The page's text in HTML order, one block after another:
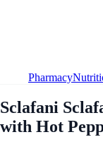
Pharmacy
Sclafani
with Hot